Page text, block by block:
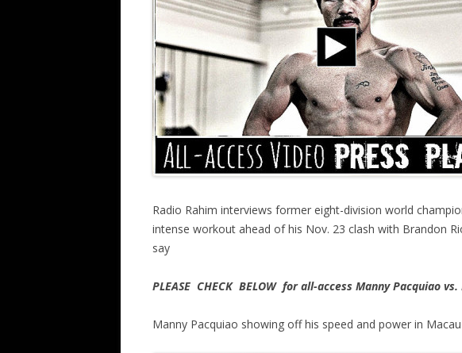
Radio Rahim interviews former eight-division world
intense workout ahead of his Nov. 23 clash with Brandon
say
PLEASE CHECK BELOW for all-access Manny Pacquiao
Manny Pacquiao showing off his speed and power in